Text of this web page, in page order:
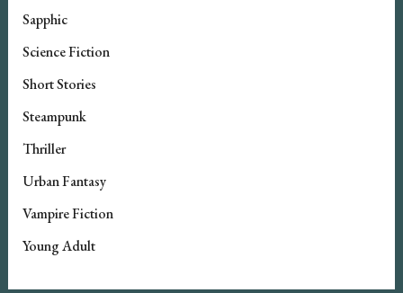
Sapphic
Science Fiction
Short Stories
Steampunk
Thriller
Urban Fantasy
Vampire Fiction
Young Adult